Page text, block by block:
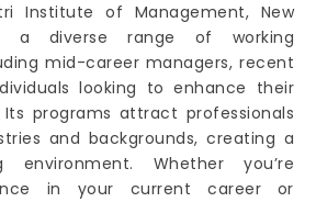
Institute of Management, New
a diverse range of working
mid-career managers, recent
looking to enhance their
Its programs attract professionals
and backgrounds, creating a
environment. Whether you’re
in your current career or